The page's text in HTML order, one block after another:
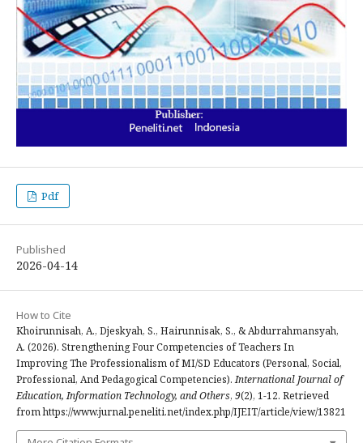
Pdf
Published
2026-04-14
How to Cite
Khoirunnisah, A., Djeskyah, S., Hairunnisak, S., & Abdurrahmansyah,
A. (2026). Strengthening Four Competencies of Teachers In
Improving The Professionalism of MI/SD Educators (Personal, Social,
Professional, And Pedagogical Competencies).International Journal of
Education, Information Technology, and Others, 9(2), 1-12. Retrieved
from https://www.jurnal.peneliti.net/index.php/IJEIT/article/view/13821